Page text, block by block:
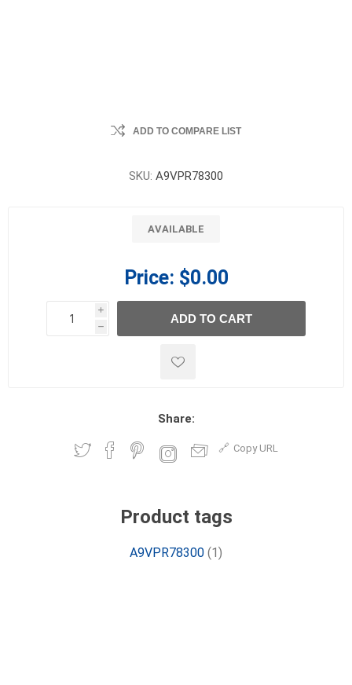
ADD TO COMPARE LIST
SKU: A9VPR78300
AVAILABLE
Price: $0.00
i
h
h
ADD TO CART
Share:
Copy URL
Product tags
A9VPR78300 (1)